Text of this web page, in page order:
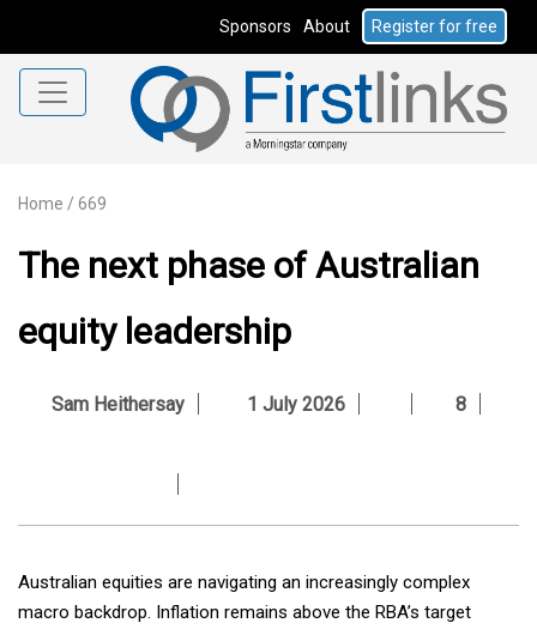
Sponsors About Register for free
Home / 669
The next phase of Australian
equity leadership
Sam Heithersay 1 July 2026 8
Australian equities are navigating an increasingly complex
macro backdrop. Inflation remains above the RBA’s target